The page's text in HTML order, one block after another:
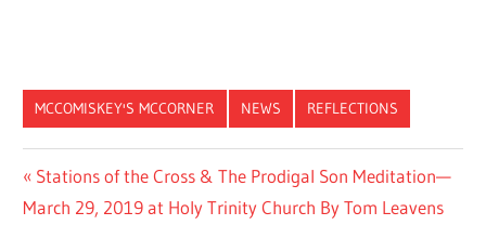
MCCOMISKEY'S MCCORNER NEWS REFLECTIONS
Post
Previous
Post:
Stations of the Cross & The Prodigal Son Meditation—
March 29, 2019 at Holy Trinity Church By Tom Leavens